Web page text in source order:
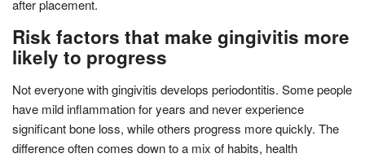
after placement.
Risk factors that make gingivitis more
likely to progress
Not everyone with gingivitis develops periodontitis. Some people
have mild inflammation for years and never experience
significant bone loss, while others progress more quickly. The
difference often comes down to a mix of habits, health